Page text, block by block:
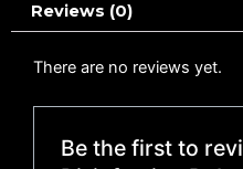
Reviews (0)
There are no reviews yet.
Be the first to